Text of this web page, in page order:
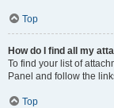
Top
How do I find all my
To find your list of
Panel and follow the
Top